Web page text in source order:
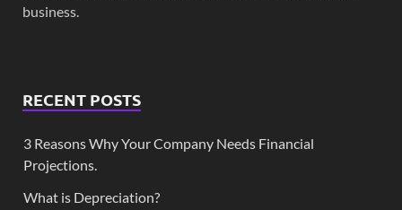
business.
RECENT POSTS
3 Reasons Why Your Company Needs Financial
Projections.
What is Depreciation?